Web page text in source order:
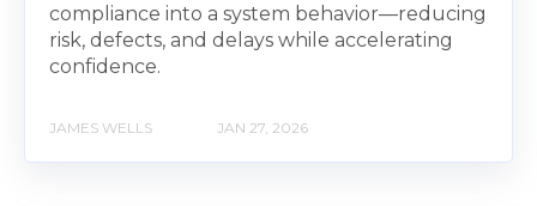
compliance into a system behavior—reducing
risk, defects, and delays while accelerating
confidence.
JAMES WELLS JAN 27, 2026